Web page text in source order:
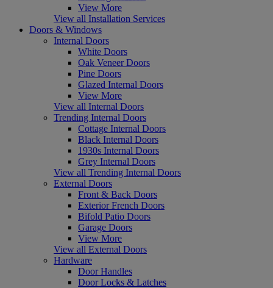
View More
View all Installation Services
Doors & Windows
Internal Doors
White Doors
Oak Veneer Doors
Pine Doors
Glazed Internal Doors
View More
View all Internal Doors
Trending Internal Doors
Cottage Internal Doors
Black Internal Doors
1930s Internal Doors
Grey Internal Doors
View all Trending Internal Doors
External Doors
Front & Back Doors
Exterior French Doors
Bifold Patio Doors
Garage Doors
View More
View all External Doors
Hardware
Door Handles
Door Locks & Latches